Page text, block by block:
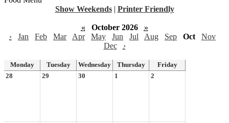
Show Weekends | Printer Friendly
« October 2026
»
‹
Jan Feb Mar Apr May Jun Jul Aug Sep Oct
Nov
Dec
›
Monday Tuesday Wednesday Thursday
Friday
28
29 30 1 2